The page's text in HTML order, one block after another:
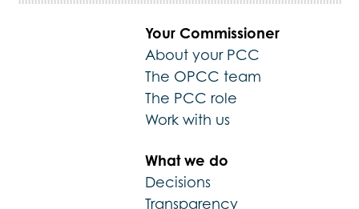
Your Commissioner
About your PCC
The OPCC team
The PCC role
Work with us
What we do
Decisions
Transparency